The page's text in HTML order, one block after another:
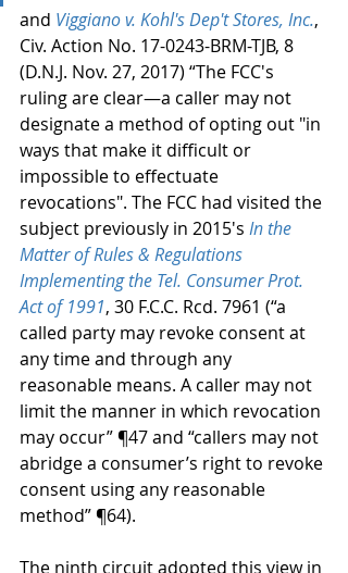
and Viggiano v. Kohl's Dep't Stores, Inc.,
Civ. Action No. 17-0243-BRM-TJB, 8
(D.N.J. Nov. 27, 2017) “The FCC's
ruling are clear—a caller may not
designate a method of opting out "in
ways that make it difficult or
impossible to effectuate
revocations". The FCC had visited the
subject previously in 2015's In the
Matter of Rules & Regulations
Implementing the Tel. Consumer Prot.
Act of 1991, 30 F.C.C. Rcd. 7961 (“a
called party may revoke consent at
any time and through any
reasonable means. A caller may not
limit the manner in which revocation
may occur” ¶47 and “callers may not
abridge a consumer’s right to revoke
consent using any reasonable
method” ¶64).
The ninth circuit adopted this view in